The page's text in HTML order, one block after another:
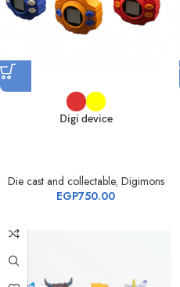
Digi device
Die cast and collectable, Digimons
EGP750.00